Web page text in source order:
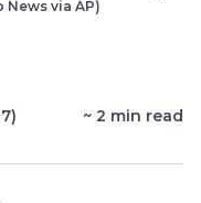
News via AP)
~ 2 min read